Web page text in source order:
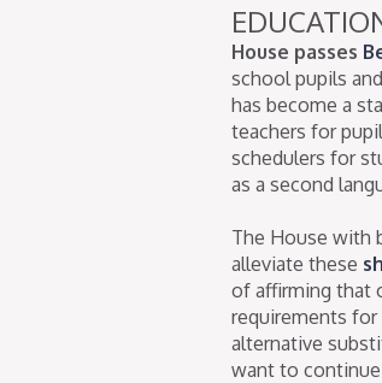
House passes
school pupils
has become a
teachers for
schedulers for
as a second
The House with
alleviate these
of affirming that
requirements
alternative
want to